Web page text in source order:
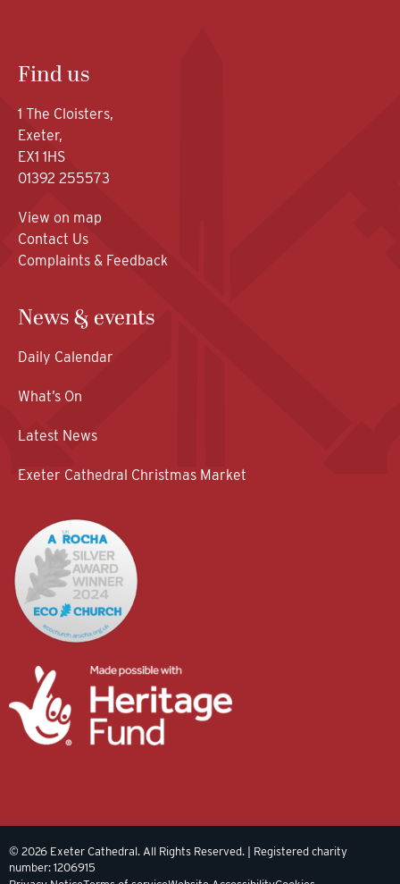
Find us
1 The Cloisters,
Exeter,
EX1 1HS
01392 255573
View on map
Contact Us
Complaints & Feedback
News & events
Daily Calendar
What’s On
Latest News
Exeter Cathedral Christmas Market
© 2026 Exeter Cathedral. All Rights Reserved. | Registered charity
number: 1206915